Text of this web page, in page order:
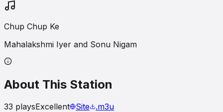
Chup Chup Ke
Mahalakshmi Iyer and Sonu Nigam
About This Station
33 playsExcellent Site
.m3u